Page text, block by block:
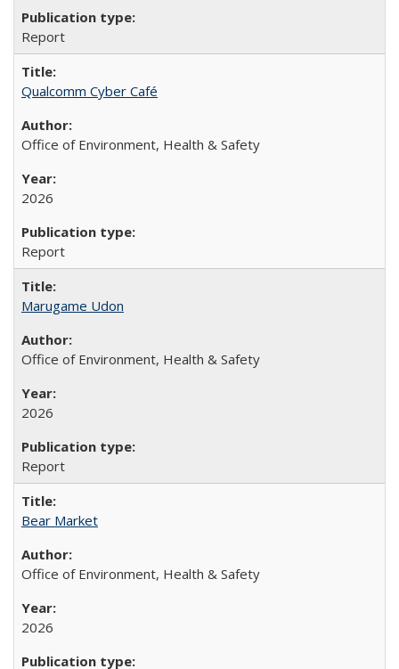
Report
Qualcomm Cyber Café
Office of Environment, Health & Safety
2026
Report
Marugame Udon
Office of Environment, Health & Safety
2026
Report
Bear Market
Office of Environment, Health & Safety
2026